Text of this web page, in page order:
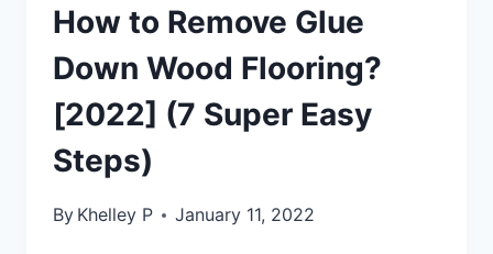
How to Remove Glue
Down Wood Flooring?
[2022] (7 Super Easy
Steps)
By Khelley P January 11, 2022